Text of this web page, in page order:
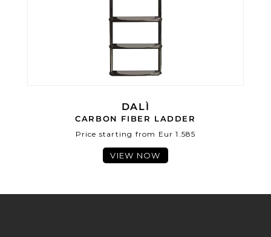
DALÌ
CARBON FIBER LADDER
Price starting from Eur 1.585
VIEW NOW